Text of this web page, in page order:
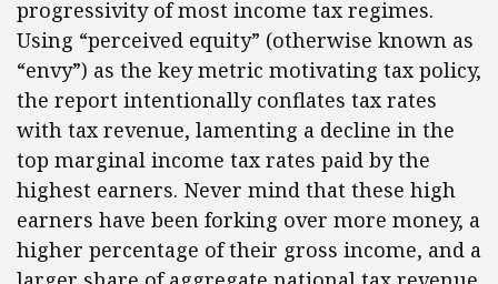
progressivity of most income tax regimes.
Using “perceived equity” (otherwise known as
“envy”) as the key metric motivating tax policy,
the report intentionally conflates tax rates
with tax revenue, lamenting a decline in the
top marginal income tax rates paid by the
highest earners. Never mind that these high
earners have been forking over more money, a
higher percentage of their gross income, and a